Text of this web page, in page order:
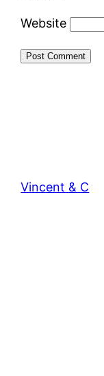
Website
Vincent & C